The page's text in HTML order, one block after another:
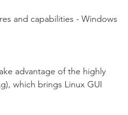
and capabilities - Windows
advantage of the highly
which brings Linux GUI